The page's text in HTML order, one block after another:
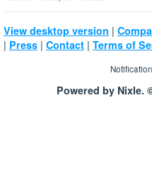
View desktop version |
| Press | Contact | Terms of
Powered by Nixle.